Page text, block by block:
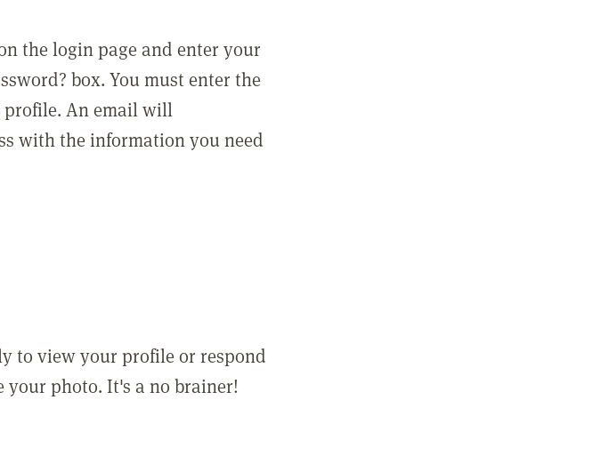
the login page and enter your
box. You must enter the
profile. An email will
with the information you need
to view your profile or respond
your photo. It's a no brainer!